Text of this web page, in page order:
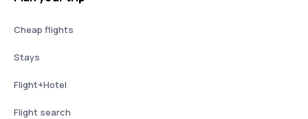
Cheap flights
Stays
Flight+Hotel
Flight search